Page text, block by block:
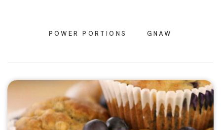
POWER PORTIONS GNAW